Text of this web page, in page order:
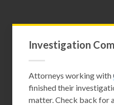
Investigation
Attorneys working with
finished their
matter. Check back for